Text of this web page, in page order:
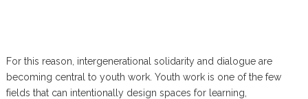
For this reason, intergenerational solidarity and dialogue are
becoming central to youth work. Youth work is one of the few
fields that can intentionally design spaces for learning,